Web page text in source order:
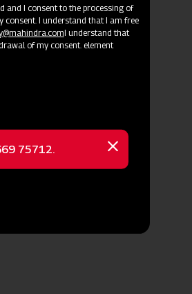
and I consent to the processing of
consent. I understand that I am free
I understand that
of my consent. element
75712.
Close
message